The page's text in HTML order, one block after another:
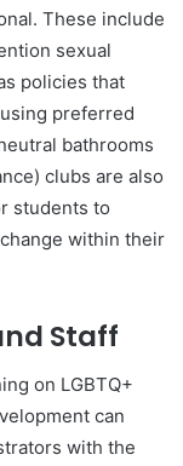
These include
sexual
policies that
preferred
bathrooms
clubs are also
students to
within their
Staff
on LGBTQ+
can
with the